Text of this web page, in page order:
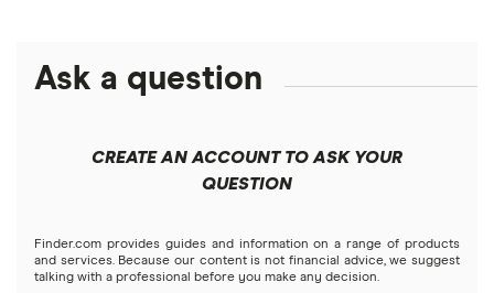
Futures contracts
Index funds
Best robo-advisors
Best trading apps
Fidelity
Stash
Moomoo
Webull
Amazon
Netflix
Ask a question
CREATE AN ACCOUNT TO ASK YOUR
QUESTION
Finder.com provides guides and information on a range of products
and services. Because our content is not financial advice, we suggest
talking with a professional before you make any decision.